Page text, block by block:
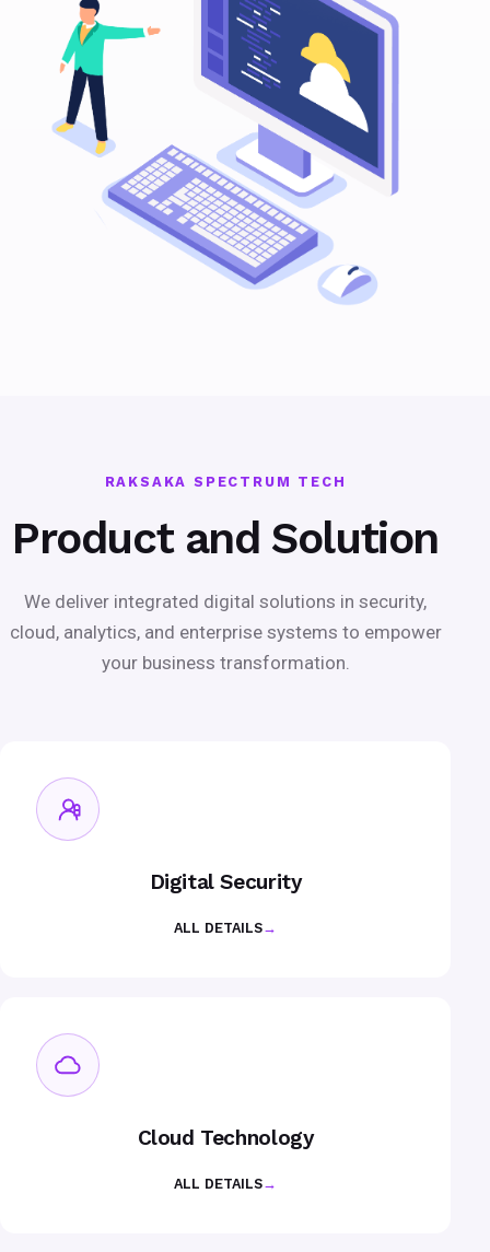
RAKSAKA SPECTRUM TECH
Product and Solution
We deliver integrated digital solutions in security,
cloud, analytics, and enterprise systems to empower
your business transformation.
Digital Security
ALL DETAILS→
Cloud Technology
ALL DETAILS→